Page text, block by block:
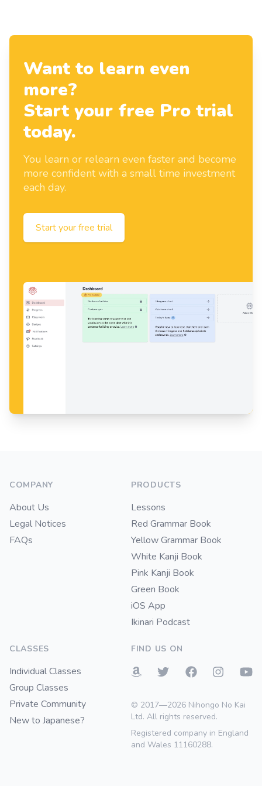
Want to learn even
more?
Start your free Pro trial
today.
You learn or relearn even faster and become
more confident with a small time investment
each day.
Start your free trial
COMPANY
About Us
Legal Notices
FAQs
PRODUCTS
Lessons
Red Grammar Book
Yellow Grammar Book
White Kanji Book
Pink Kanji Book
Green Book
iOS App
Ikinari Podcast
CLASSES
Individual Classes
Group Classes
Private Community
New to Japanese?
FIND US ON
© 2017—2026 Nihongo No Kai
Ltd. All rights reserved.
Registered company in England
and Wales 11160288.